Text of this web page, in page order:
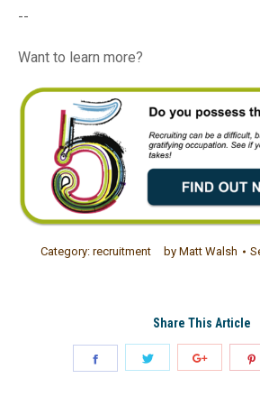
--
Want to learn more?
Category: recruitment byMatt Walsh
Share This Article